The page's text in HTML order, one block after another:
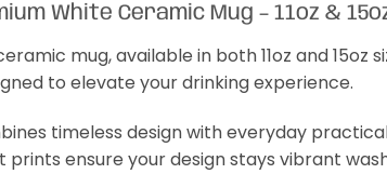
White Ceramic Mug – 11oz &
mug, available in both 11oz and 15oz
to elevate your drinking experience.
timeless design with everyday
ensure your design stays vibrant